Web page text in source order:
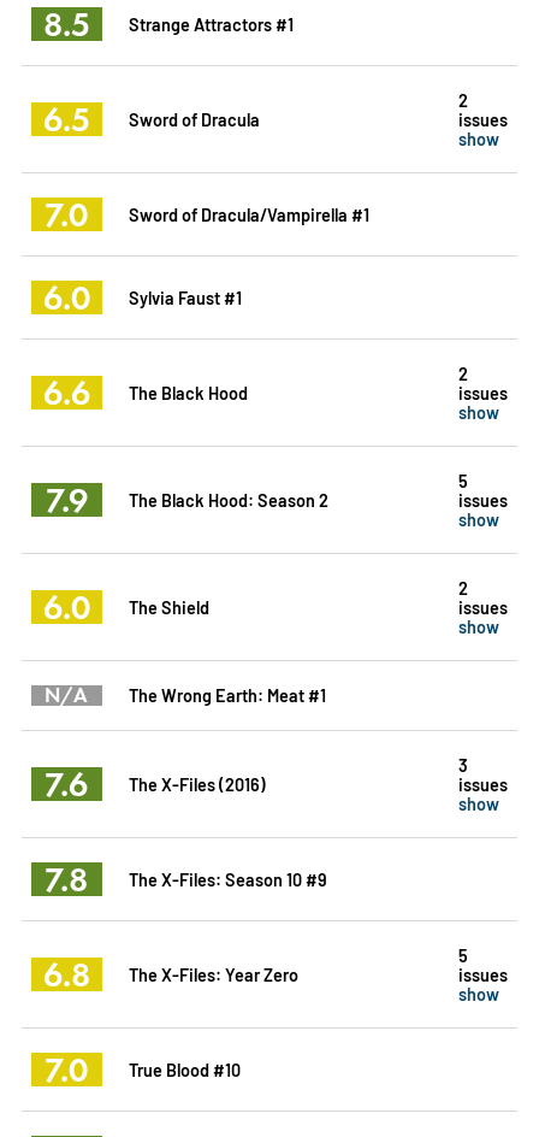
8.5 Strange Attractors #1
6.5 Sword of Dracula
2
issues
show
7.0 Sword of Dracula/Vampirella #1
6.0 Sylvia Faust #1
6.6 The Black Hood
2
issues
show
7.9 The Black Hood: Season 2
5
issues
show
6.0 The Shield
2
issues
show
N/A The Wrong Earth: Meat #1
7.6 The X-Files (2016)
3
issues
show
7.8 The X-Files: Season 10 #9
6.8 The X-Files: Year Zero
5
issues
show
7.0 True Blood #10